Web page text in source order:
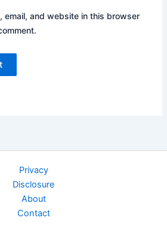
email, and website in this browser
Privacy
Disclosure
About
Contact